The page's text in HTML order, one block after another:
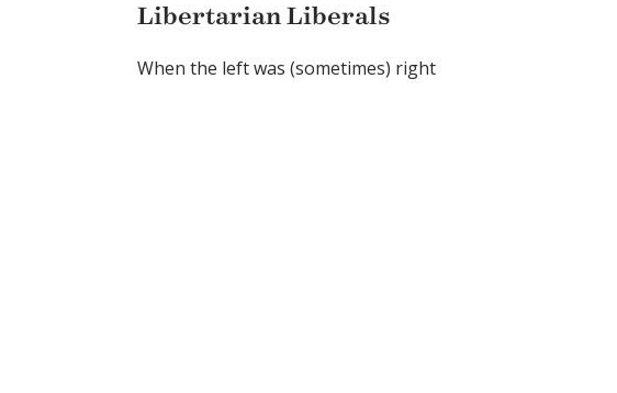
Libertarian Liberals
When the left was (sometimes) right